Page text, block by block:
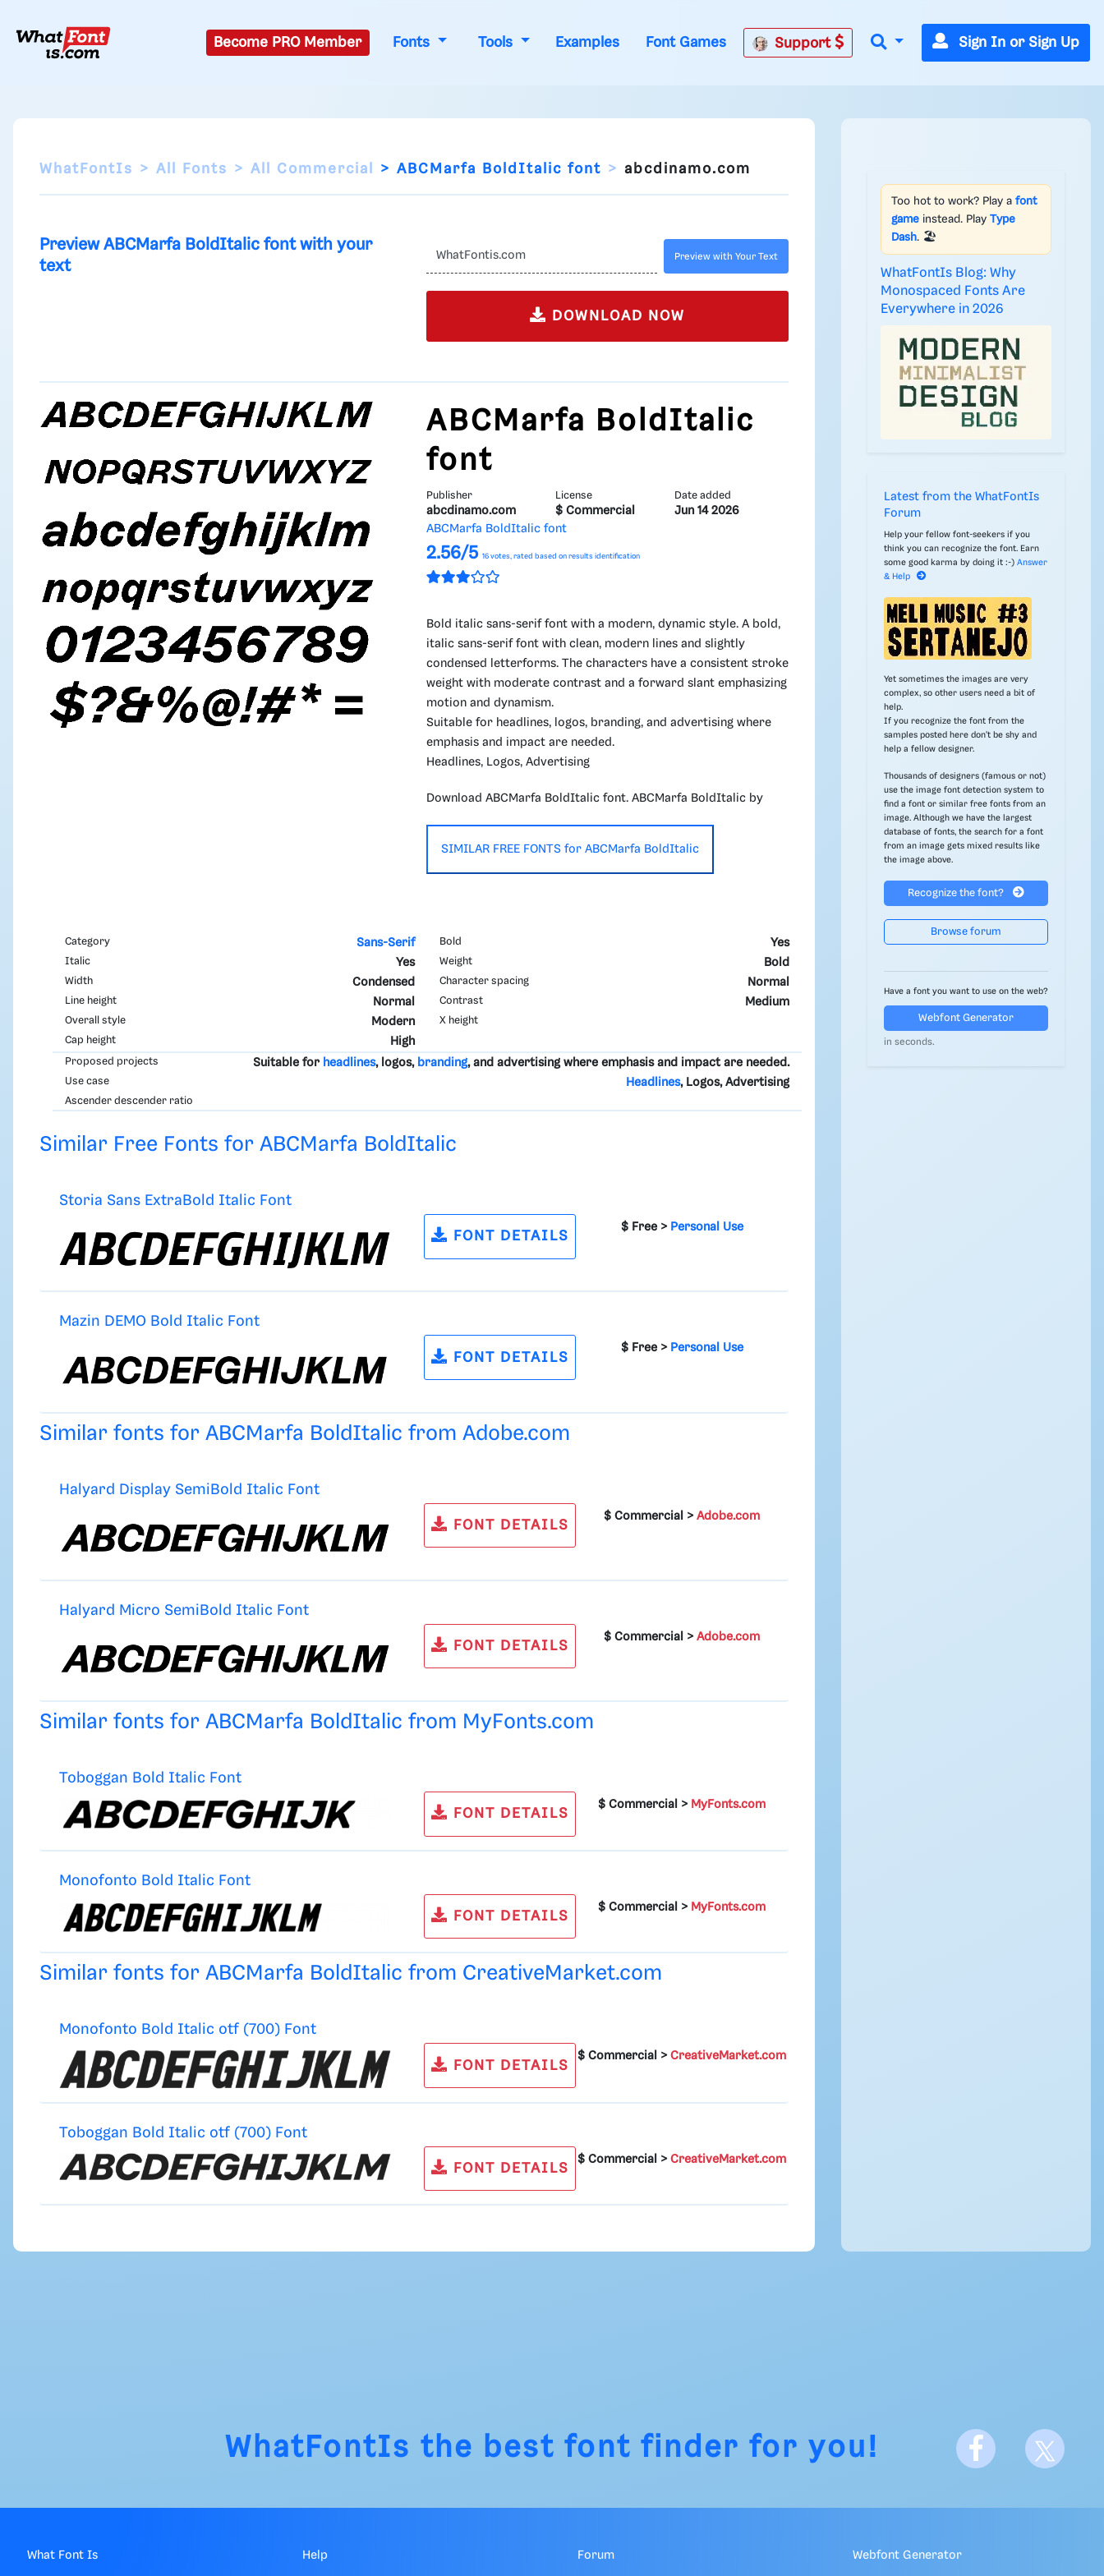
Become PRO Member Fonts Tools Examples Font Games Support Sign In or Sign Up
WhatFontIs All Fonts All Commercial ABCMarfa BoldItalic font abcdinamo.com
Preview ABCMarfa BoldItalic font with your
text
Preview with Your Text
DOWNLOAD NOW
ABCMarfa BoldItalic
font
Publisher
abcdinamo.com
License
$ Commercial
Date added
Jun 14 2026
ABCMarfa BoldItalic font
2.56/5 16 votes, rated based on results identification
Bold italic sans-serif font with a modern, dynamic style. A bold,
italic sans-serif font with clean, modern lines and slightly
condensed letterforms. The characters have a consistent stroke
weight with moderate contrast and a forward slant emphasizing
motion and dynamism.
Suitable for headlines, logos, branding, and advertising where
emphasis and impact are needed.
Headlines, Logos, Advertising
Download ABCMarfa BoldItalic font. ABCMarfa BoldItalic by
SIMILAR FREE FONTS for ABCMarfa BoldItalic
Category Sans-Serif Bold Yes
Italic Yes Weight Bold
Width Condensed Character spacing Normal
Line height Normal Contrast Medium
Overall style Modern
X height
Cap height
High
Proposed projects Suitable for headlines, logos, branding, and advertising where emphasis and impact are needed.
Use case Headlines, Logos, Advertising
Ascender descender ratio
Similar Free Fonts for ABCMarfa BoldItalic
Storia Sans ExtraBold Italic Font
FONT DETAILS
$ Free > Personal Use
Mazin DEMO Bold Italic Font
FONT DETAILS
$ Free > Personal Use
Similar fonts for ABCMarfa BoldItalic from Adobe.com
Halyard Display SemiBold Italic Font
FONT DETAILS
$ Commercial >Adobe.com
Halyard Micro SemiBold Italic Font
FONT DETAILS
$ Commercial >Adobe.com
Similar fonts for ABCMarfa BoldItalic from MyFonts.com
Toboggan Bold Italic Font
FONT DETAILS
$ Commercial > MyFonts.com
Monofonto Bold Italic Font
FONT DETAILS
$ Commercial > MyFonts.com
Similar fonts for ABCMarfa BoldItalic from CreativeMarket.com
Monofonto Bold Italic otf (700) Font
FONT DETAILS
$ Commercial >CreativeMarket.com
Toboggan Bold Italic otf (700) Font
FONT DETAILS
$ Commercial >CreativeMarket.com
Too hot to work? Play a font
game instead. Play Type
Dash. 🏖️
WhatFontIs Blog: Why
Monospaced Fonts Are
Everywhere in 2026
Latest from the WhatFontIs
Forum
Help your fellow font-seekers if you
think you can recognize the font. Earn
some good karma by doing it :-) Answer
& Help
Yet sometimes the images are very
complex, so other users need a bit of
help.
If you recognize the font from the
samples posted here don't be shy and
help a fellow designer.
Thousands of designers (famous or not)
use the image font detection system to
find a font or similar free fonts from an
image. Although we have the largest
database of fonts, the search for a font
from an image gets mixed results like
the image above.
Recognize the font?
Browse forum
Have a font you want to use on the web?
Webfont Generator
in seconds.
WhatFontIs the best font finder for you!
What Font Is Help Forum Webfont Generator